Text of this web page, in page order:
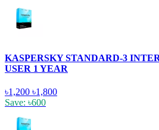
KASPERSKY STANDARD-3
USER 1 YEAR
৳1,200 ৳1,800
Save: ৳600